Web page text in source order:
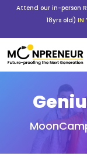
Attend our in-person
18yrs old) IN